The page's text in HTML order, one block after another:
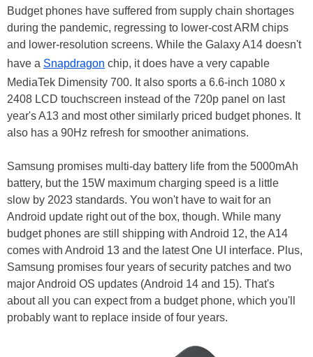
Budget phones have suffered from supply chain shortages
during the pandemic, regressing to lower-cost ARM chips
and lower-resolution screens. While the Galaxy A14 doesn't
have a Snapdragon chip, it does have a very capable
MediaTek Dimensity 700. It also sports a 6.6-inch 1080 x
2408 LCD touchscreen instead of the 720p panel on last
year's A13 and most other similarly priced budget phones. It
also has a 90Hz refresh for smoother animations.
Samsung promises multi-day battery life from the 5000mAh
battery, but the 15W maximum charging speed is a little
slow by 2023 standards. You won't have to wait for an
Android update right out of the box, though. While many
budget phones are still shipping with Android 12, the A14
comes with Android 13 and the latest One UI interface. Plus,
Samsung promises four years of security patches and two
major Android OS updates (Android 14 and 15). That's
about all you can expect from a budget phone, which you'll
probably want to replace inside of four years.